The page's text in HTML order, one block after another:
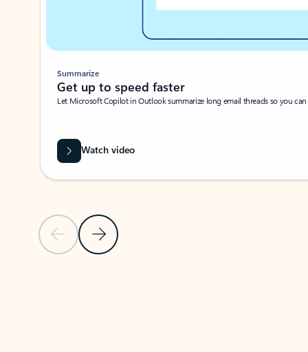
Previous SlideNext Slide
Summarize
Get up to speed faster ​
Let Microsoft Copilot in Outlook summarize long email threads so you
Watch video